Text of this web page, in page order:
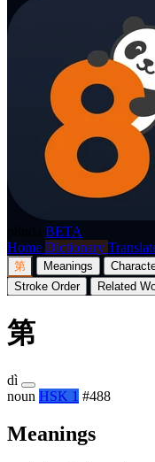
BETA
Home Dictionary
第 Meanings
Stroke Order
Related
第
dì
noun HSK 1 #488
Meanings